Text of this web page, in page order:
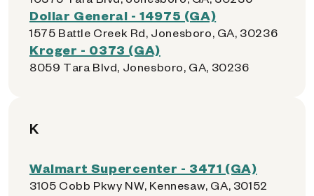
Dollar General - 14975 (GA)
1575 Battle Creek Rd, Jonesboro, GA, 30236
Kroger - 0373 (GA)
8059 Tara Blvd, Jonesboro, GA, 30236
K
Walmart Supercenter - 3471 (GA)
3105 Cobb Pkwy NW, Kennesaw, GA, 30152